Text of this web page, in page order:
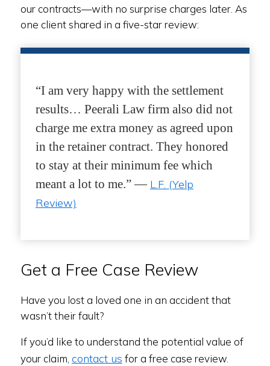
our contracts—with no surprise charges later. As
one client shared in a five-star review:
“I am very happy with the settlement
results… Peerali Law firm also did not
charge me extra money as agreed upon
in the retainer contract. They honored
to stay at their minimum fee which
meant a lot to me.” — L.F. (Yelp
Review)
Get a Free Case Review
Have you lost a loved one in an accident that
wasn’t their fault?
If you’d like to understand the potential value of
your claim, contact us for a free case review.